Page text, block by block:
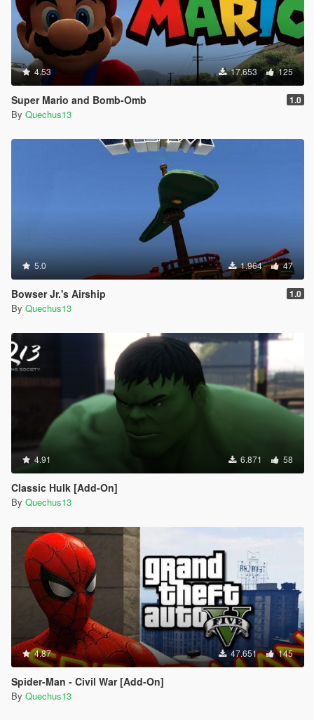
4.53 17.653 125
Super Mario and Bomb-Omb 1.0
By Quechus13
5.0 1.964 47
Bowser Jr.'s Airship 1.0
By Quechus13
4.91 6.871 58
Classic Hulk [Add-On]
By Quechus13
4.87 47.651 145
Spider-Man - Civil War [Add-On]
By Quechus13